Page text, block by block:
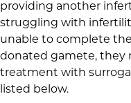
providing another
struggling with
unable to complete
donated gamete, they
treatment with
listed below.